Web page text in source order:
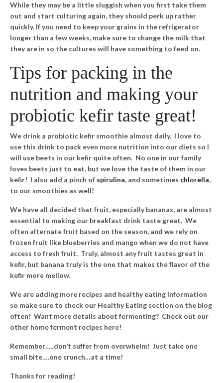
While they may be a little sluggish when you first take them
out and start culturing again, they should perk up rather
quickly. If you need to keep your grains in the refrigerator
longer than a few weeks, make sure to change the milk that
they are in so the cultures will have something to feed on.
Tips for packing in the
nutrition and making your
probiotic kefir taste great!
We drink a probiotic kefir smoothie almost daily. I love to
use this drink to pack even more nutrition into our diets so I
will use beets in our kefir quite often. No one in our family
loves beets just to eat, but we love the taste of them in our
kefir! I also add a pinch of spirulina, and sometimes chlorella,
to our smoothies as well!
We have all decided that fruit, especially bananas, are almost
essential to making our breakfast drink taste great. We
often alternate fruit based on the season, and we rely on
frozen fruit like blueberries and mango when we do not have
access to fresh fruit. Truly, almost any fruit tastes great in
kefir, but banana truly is the one that makes the flavor of the
kefir more mellow.
We are adding more recipes and healthy eating information
so make sure to check our Healthy Eating section on the blog
often! Want more details about fermenting? Check out our
other home ferment recipes here!
Remember…..don’t suffer from overwhelm! Just take one
small bite….one crunch…at a time!
Thanks for reading!